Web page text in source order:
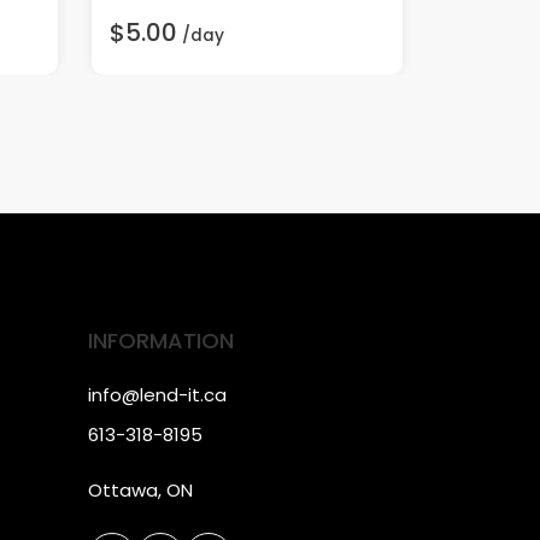
$5.00 /day
INFORMATION
info@lend-it.ca
613-318-8195
Ottawa, ON